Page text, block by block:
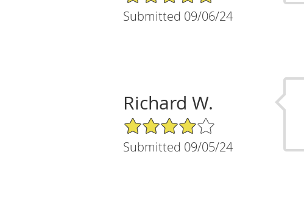
Submitted 09/06/24
Richard W.
4/5 Star Rating
Submitted 09/05/24